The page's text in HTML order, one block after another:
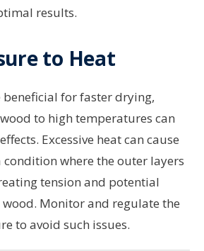
results.
to Heat
beneficial for faster drying,
to high temperatures can
Excessive heat can cause
condition where the outer layers
tension and potential
Monitor and regulate the
to avoid such issues.